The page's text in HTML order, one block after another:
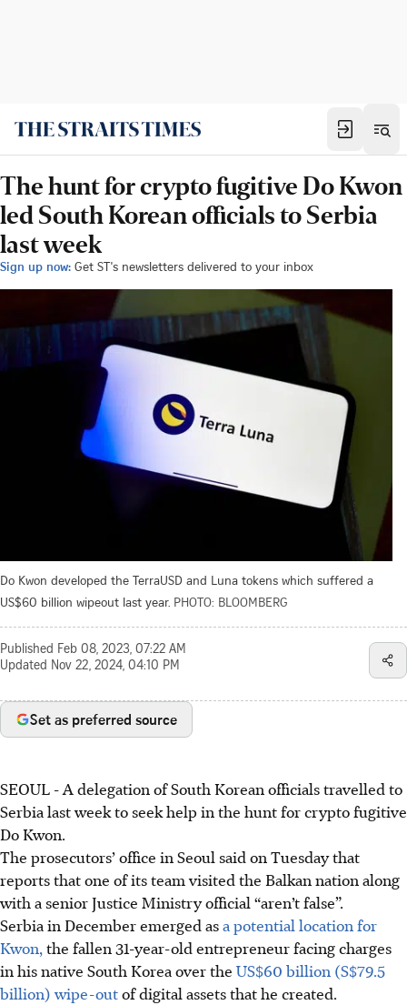
The hunt for crypto fugitive Do Kwon
led South Korean officials to Serbia
last week
Sign up now: Get ST's newsletters delivered to your inbox
Do Kwon developed the TerraUSD and Luna tokens which suffered a
US$60 billion wipeout last year. PHOTO: BLOOMBERG
Published Feb 08, 2023, 07:22 AM
Updated Nov 22, 2024, 04:10 PM
Set as preferred source
SEOUL - A delegation of South Korean officials travelled to
Serbia last week to seek help in the hunt for crypto fugitive
Do Kwon.
The prosecutors’ office in Seoul said on Tuesday that
reports that one of its team visited the Balkan nation along
with a senior Justice Ministry official “aren’t false”.
Serbia in December emerged asa potential location for
Kwon, the fallen 31-year-old entrepreneur facing charges
in his native South Korea over the US$60 billion (S$79.5
billion) wipe-outof digital assets that he created.